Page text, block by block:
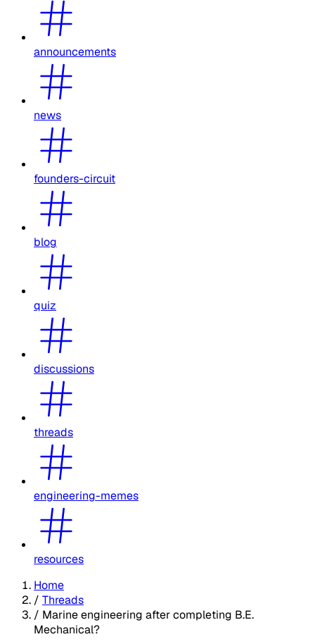
announcements
news
founders-circuit
blog
quiz
discussions
threads
engineering-memes
resources
Home
/ Threads
/ Marine engineering after completing B.E.
Mechanical?